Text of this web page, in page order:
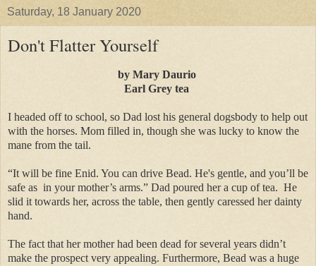
Saturday, 18 January 2020
Don't Flatter Yourself
by Mary Daurio
Earl Grey tea
I headed off to school, so Dad lost his general dogsbody to help out
with the horses. Mom filled in, though she was lucky to know the
mane from the tail.
“It will be fine Enid. You can drive Bead. He's gentle, and you’ll be
safe as in your mother’s arms.” Dad poured her a cup of tea. He
slid it towards her, across the table, then gently caressed her dainty
hand.
The fact that her mother had been dead for several years didn’t
make the prospect very appealing. Furthermore, Bead was a huge